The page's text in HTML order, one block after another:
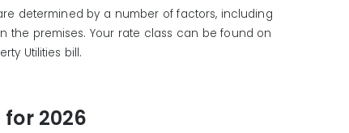
determined by a number of factors, including
the premises. Your rate class can be found on
Utilities bill.
2026